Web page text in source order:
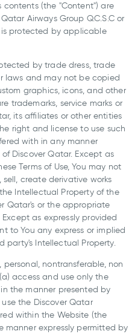
(the "Content") are
Airways Group Q.C.S.C or
is protected by applicable
by trade dress, trade
laws and may not be copied
graphics, icons, and other
trademarks, service marks or
its affiliates or other entities
right and license to use such
with in any manner
Discover Qatar. Except as
Terms of Use, You may not
sell, create derivative works
Intellectual Property of the
Qatar's or the appropriate
as expressly provided
to You any express or implied
party's Intellectual Property.
nontransferable, non
access and use only the
the manner presented by
the Discover Qatar
within the Website (the
manner expressly permitted by